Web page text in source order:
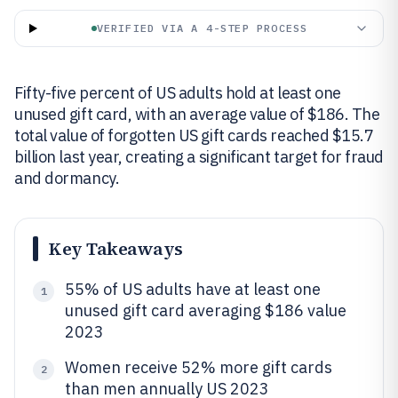
VERIFIED VIA A 4-STEP PROCESS
Fifty-five percent of US adults hold at least one
unused gift card, with an average value of $186. The
total value of forgotten US gift cards reached $15.7
billion last year, creating a significant target for fraud
and dormancy.
Key Takeaways
1
55% of US adults have at least one
unused gift card averaging $186 value
2023
2
Women receive 52% more gift cards
than men annually US 2023